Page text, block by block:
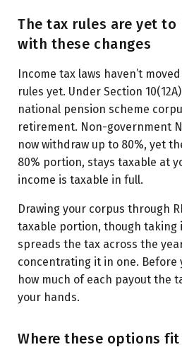
The tax rules are yet to
with these changes
Income tax laws haven’t moved
rules yet. Under Section
national pension scheme
retirement. Non-government
now withdraw up to 80%, yet
80% portion, stays taxable at
income is taxable in full.
Drawing your corpus through
taxable portion, though taking
spreads the tax across the
concentrating it in one. Before
how much of each payout the
your hands.
Where these options